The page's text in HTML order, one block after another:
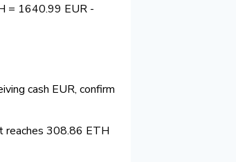
= 1640.99 EUR -
cash EUR, confirm
reaches 308.86 ETH